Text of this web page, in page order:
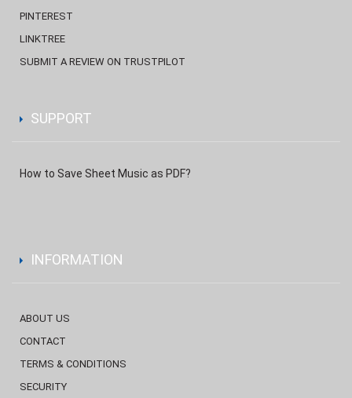
PINTEREST
LINKTREE
SUBMIT A REVIEW ON TRUSTPILOT
SUPPORT
How to Save Sheet Music as PDF?
INFORMATION
ABOUT US
CONTACT
TERMS & CONDITIONS
SECURITY